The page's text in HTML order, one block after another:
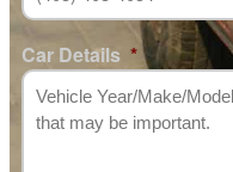
Car Details *